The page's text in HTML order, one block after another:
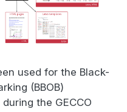
used for the Black-
(BBOB)
the GECCO